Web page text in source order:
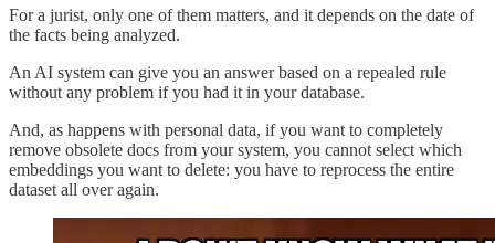
For a jurist, only one of them matters, and it depends on the date of
the facts being analyzed.
An AI system can give you an answer based on a repealed rule
without any problem if you had it in your database.
And, as happens with personal data, if you want to completely
remove obsolete docs from your system, you cannot select which
embeddings you want to delete: you have to reprocess the entire
dataset all over again.